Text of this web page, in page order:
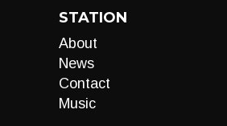
STATION
About
News
Contact
Music